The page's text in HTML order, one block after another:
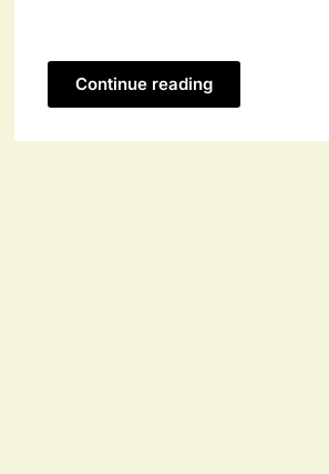
Continue reading